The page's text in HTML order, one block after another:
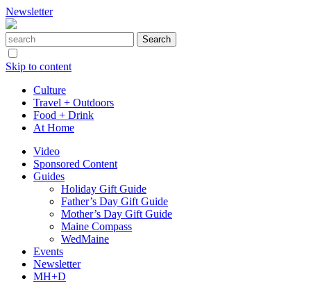
Newsletter
Skip to content
Culture
Travel + Outdoors
Food + Drink
At Home
Video
Sponsored Content
Guides
Holiday Gift Guide
Father’s Day Gift Guide
Mother’s Day Gift Guide
Maine Compass
WedMaine
Events
Newsletter
MH+D